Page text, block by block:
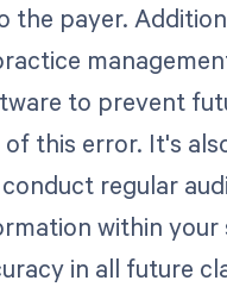
the payer.
to prevent
this error. It's
regular
within your
in all future